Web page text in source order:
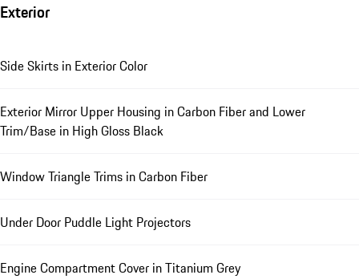
Exterior
Side Skirts in Exterior Color
Exterior Mirror Upper Housing in Carbon Fiber and Lower
Trim/Base in High Gloss Black
Window Triangle Trims in Carbon Fiber
Under Door Puddle Light Projectors
Engine Compartment Cover in Titanium Grey